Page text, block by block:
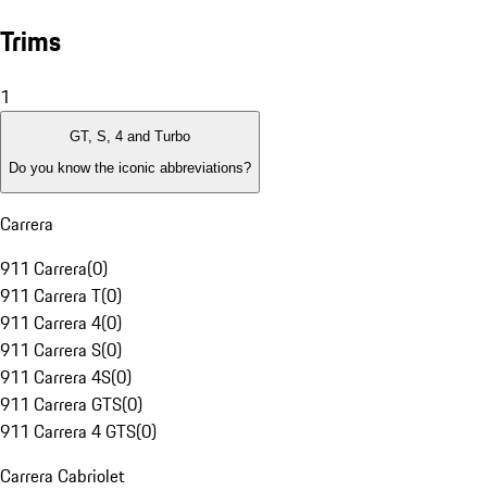
Trims
1
GT, S, 4 and Turbo
Do you know the iconic abbreviations?
Carrera
911 Carrera(0)
911 Carrera T(0)
911 Carrera 4(0)
911 Carrera S(0)
911 Carrera 4S(0)
911 Carrera GTS(0)
911 Carrera 4 GTS(0)
Carrera Cabriolet